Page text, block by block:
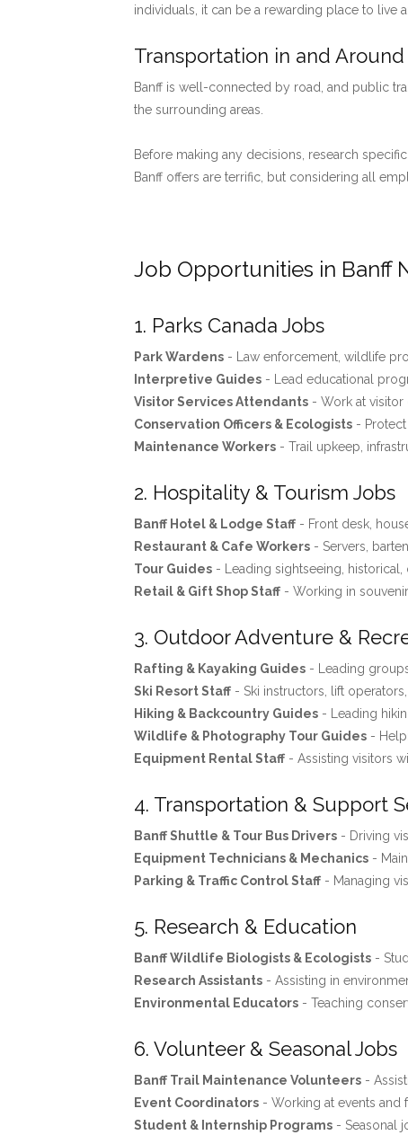
individuals, it can be a rewarding place to live
Transportation in and
Banff is well-connected by road, and public
the surrounding areas.
Before making any decisions, research
Banff offers are terrific, but considering all
Job Opportunities in Banff
1. Parks Canada Jobs
Park Wardens - Law enforcement, wildlife
Interpretive Guides - Lead educational
Visitor Services Attendants - Work at visitor
Conservation Officers & Ecologists -
Maintenance Workers - Trail upkeep,
2. Hospitality & Tourism Jobs
Banff Hotel & Lodge Staff - Front desk,
Restaurant & Cafe Workers - Servers,
Tour Guides - Leading sightseeing, historical,
Retail & Gift Shop Staff - Working in
3. Outdoor Adventure &
Rafting & Kayaking Guides - Leading
Ski Resort Staff - Ski instructors, lift operators,
Hiking & Backcountry Guides - Leading
Wildlife & Photography Tour Guides -
Equipment Rental Staff - Assisting visitors
4. Transportation & Support
Banff Shuttle & Tour Bus Drivers - Driving
Equipment Technicians & Mechanics -
Parking & Traffic Control Staff - Managing
5. Research & Education
Banff Wildlife Biologists & Ecologists -
Research Assistants - Assisting in
Environmental Educators - Teaching
6. Volunteer & Seasonal Jobs
Banff Trail Maintenance Volunteers -
Event Coordinators - Working at events and
Student & Internship Programs - Seasonal